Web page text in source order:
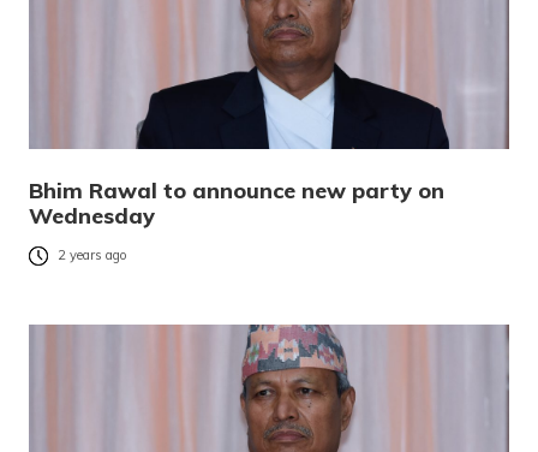
Bhim Rawal to announce new party on
Wednesday
2 years ago